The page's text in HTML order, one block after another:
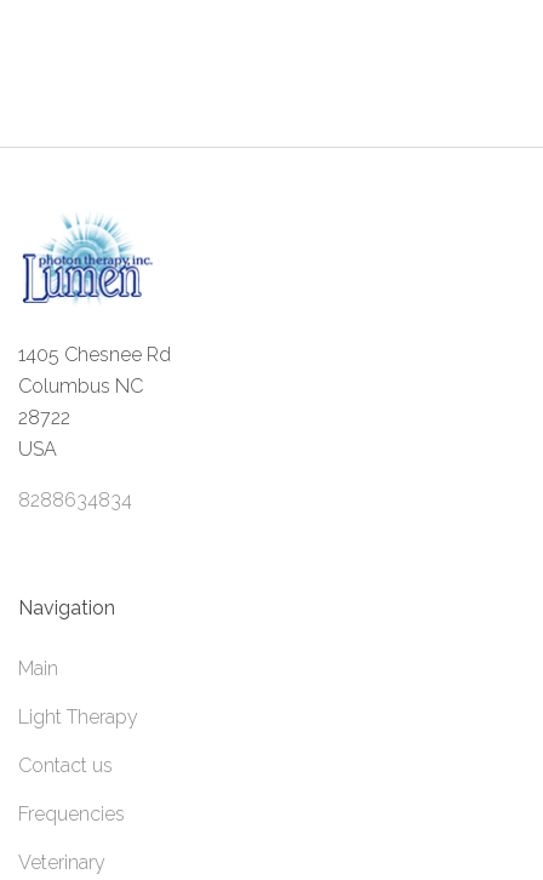
1405 Chesnee Rd
Columbus NC
28722
USA
8288634834
Navigation
Main
Light Therapy
Contact us
Frequencies
Veterinary